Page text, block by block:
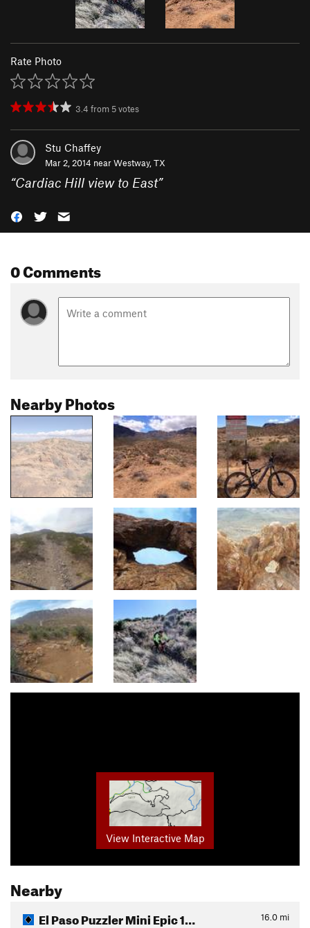
Rate Photo
3.4 from 5votes
Stu Chaffey
Mar 2, 2014 nearWestway, TX
“Cardiac Hill view to East”
0 Comments
Nearby Photos
View Interactive Map
Nearby
El Paso Puzzler Mini Epic 1… 16.0 mi